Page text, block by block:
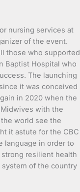
nursing services at
of the event.
those who supported
Baptist Hospital who
The launching
it was conceived
in 2020 when the
with the
world see the
it astute for the CBC
language in order to
resilient health
of the country